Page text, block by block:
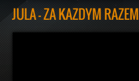
JULA - ZA KAŻDYM RAZEM